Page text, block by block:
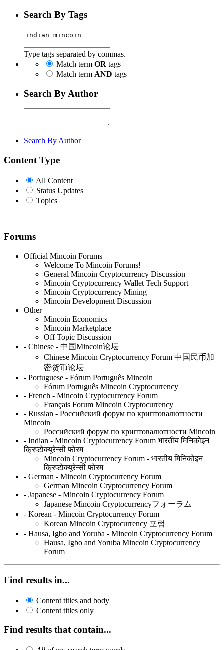
Search By Tags
Type tags separated by commas.
Match term OR tags
Match term AND tags
Search By Author
Search By Author
Content Type
All Content
Status Updates
Topics
Forums
Official Mincoin Forums
Welcome To Mincoin Forums!
General Mincoin Cryptocurrency Discussion
Mincoin Cryptocurrency Wallet Tech Support
Mincoin Cryptocurrency Mining
Mincoin Development Discussion
Other
Mincoin Economics
Mincoin Marketplace
Off Topic Discussion
- Chinese - 中国Mincoin论坛
Chinese Mincoin Cryptocurrency Forum 中国民币加
密货币论坛
- Portuguese - Fórum Português Mincoin
Fórum Português Mincoin Cryptocurrency
- French - Mincoin Cryptocurrency Forum
Français Forum Mincoin Cryptocurrency
- Russian - Российский форум по криптовалютности
Mincoin
Российский форум по криптовалютности Mincoin
- Indian - Mincoin Cryptocurrency Forum भारतीय मिनिकोइन
क्रिप्टोक्यूरेन्सी फोरम
Mincoin Cryptocurrency Forum - भारतीय मिनिकोइन
क्रिप्टोक्यूरेन्सी फोरम
- German - Mincoin Cryptocurrency Forum
German Mincoin Cryptocurrency Forum
- Japanese - Mincoin Cryptocurrency Forum
Japanese Mincoin Cryptocurrencyフォーラム
- Korean - Mincoin Cryptocurrency Forum
Korean Mincoin Cryptocurrency 포럼
- Hausa, Igbo and Yoruba - Mincoin Cryptocurrency Forum
Hausa, Igbo and Yoruba Mincoin Cryptocurrency
Forum
Find results in...
Content titles and body
Content titles only
Find results that contain...